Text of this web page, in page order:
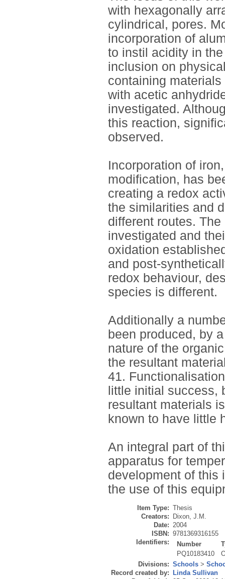
with hexagonally
cylindrical, pores.
incorporation of
to instil acidity in
inclusion on
containing
with acetic
investigated.
this reaction,
observed.
Incorporation of
modification, has
creating a redox
the similarities and
different routes.
investigated and
oxidation
and post-
redox behaviour,
species is different.
Additionally a
been produced, by
nature of the
the resultant
41.
little initial success,
resultant materials
known to have little
An integral part of
apparatus for
development of this
the use of this
Item Type: Thesis
Creators:
Dixon, J.M.
Date: 2004
ISBN: 9781369316155
Identifiers:
Number
PQ10183410
Divisions: Schools >
Record created by:
Linda Sullivan